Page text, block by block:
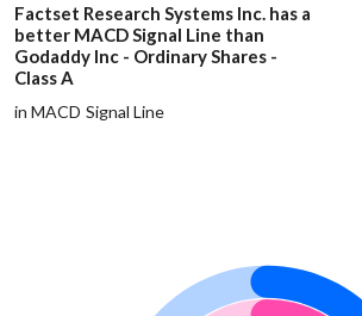
Factset Research Systems Inc. has a
better MACD Signal Line than
Godaddy Inc - Ordinary Shares -
Class A
in MACD Signal Line